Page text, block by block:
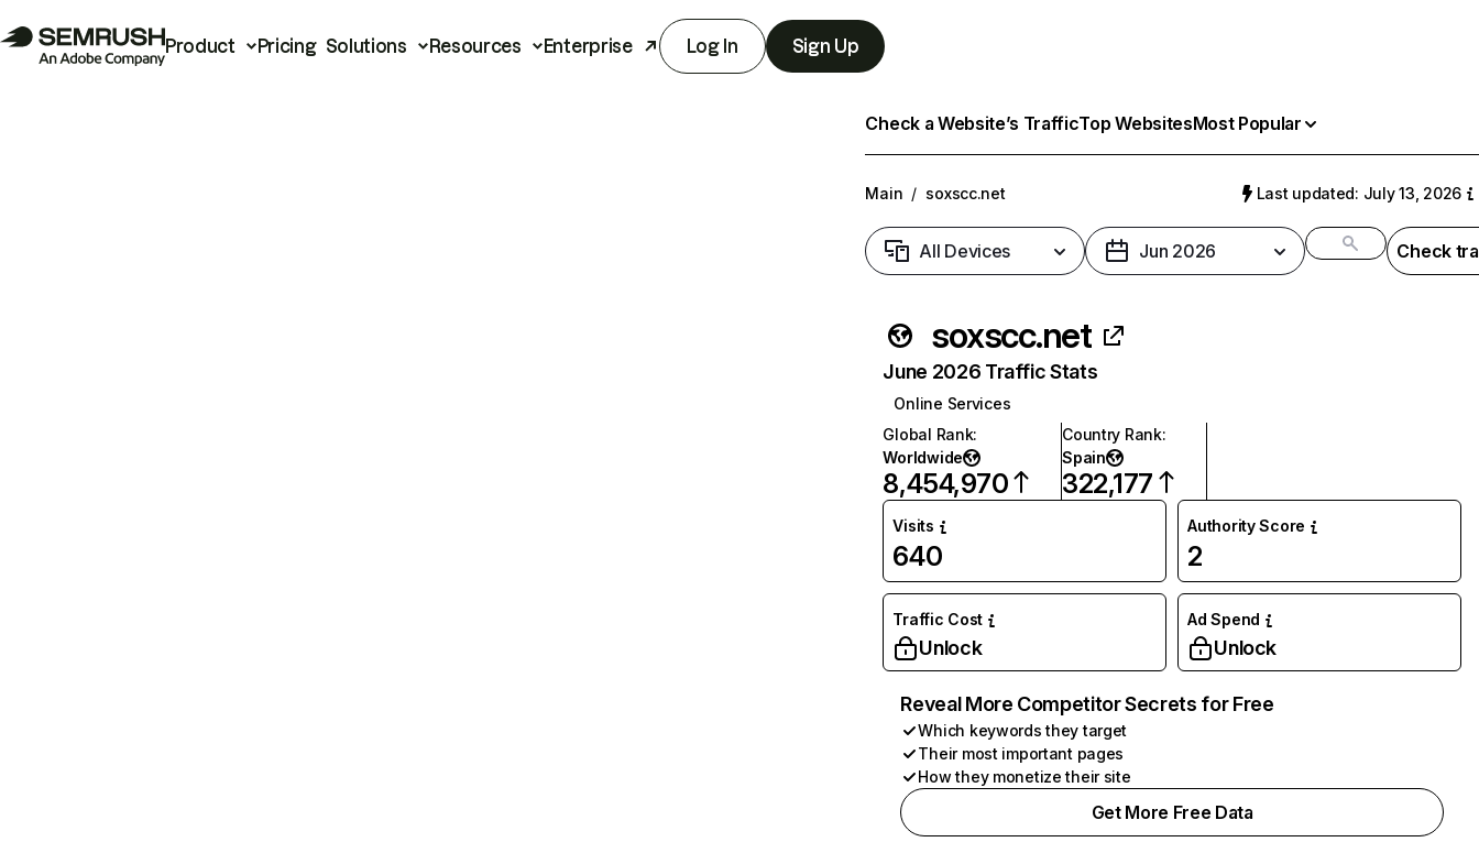
Product Pricing Solutions Resources Enterprise Log In Sign Up
Check a Website’s TrafficTop WebsitesMost Popular
Main / soxscc.net Last updated: July 13, 2026
All Devices Jun 2026 Check
soxscc.net
June 2026 Traffic Stats
Online Services
Global Rank:
Worldwide
8,454,970
Country Rank:
Spain
322,177
Visits
640
Authority Score
2
Traffic Cost
Unlock
Ad Spend
Unlock
Reveal More Competitor Secrets for Free
Which keywords they target
Their most important pages
How they monetize their site
Get More Free Data